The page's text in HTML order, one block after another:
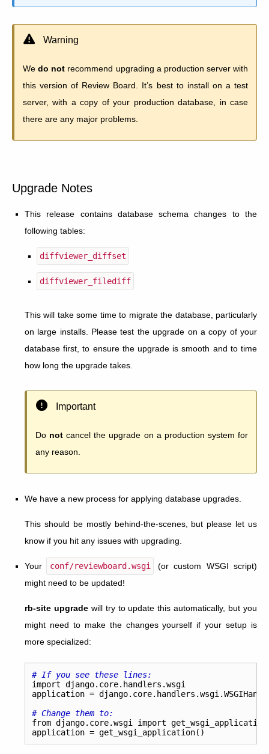
Warning
Wedo not recommend upgrading a production server with
this version of Review Board. It’s best to install on a test
server, with a copy of your production database, in case
there are any major problems.
Upgrade Notes
This release contains database schema changes to the
following tables:
diffviewer_diffset
diffviewer_filediff
This will take some time to migrate the database, particularly
on large installs. Please test the upgrade on a copy of your
database first, to ensure the upgrade is smooth and to time
how long the upgrade takes.
Important
Do not cancel the upgrade on a production system for
any reason.
We have a new process for applying database upgrades.
This should be mostly behind-the-scenes, but please let us
know if you hit any issues with upgrading.
Your conf/reviewboard.wsgi
(or custom WSGI script)
might need to be updated!
rb-site upgradewill try to update this automatically, but you
might need to make the changes yourself if your setup is
more specialized:
# If you see these lines:
import django.core.handlers.wsgi
application = django. core. handlers .wsgi .
# Change them to:
from django.core.wsgi import get_wsgi_application
application = get_wsgi_application()